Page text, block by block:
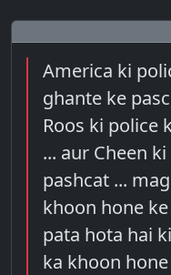
America ki
ghante ke
Roos ki police
... aur Cheen
pashcat ...
khoon hone
pata hota hai
ka khoon